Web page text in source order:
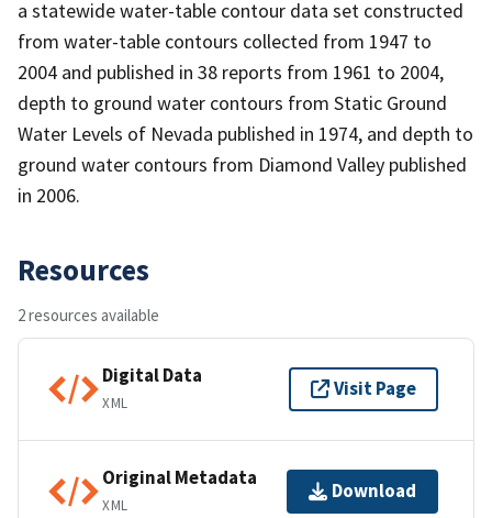
a statewide water-table contour data set constructed
from water-table contours collected from 1947 to
2004 and published in 38 reports from 1961 to 2004,
depth to ground water contours from Static Ground
Water Levels of Nevada published in 1974, and depth to
ground water contours from Diamond Valley published
in 2006.
Resources
2 resources available
Digital Data
XML
Visit Page
Original Metadata
XML
Download